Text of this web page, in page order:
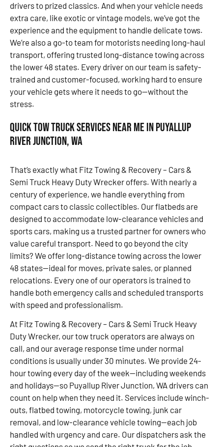
drivers to prized classics. And when your vehicle needs
extra care, like exotic or vintage models, we’ve got the
experience and the equipment to handle delicate tows.
We’re also a go-to team for motorists needing long-haul
transport, offering trusted long-distance towing across
the lower 48 states. Every driver on our team is safety-
trained and customer-focused, working hard to ensure
your vehicle gets where it needs to go—without the
stress.
Quick Tow Truck Services Near Me in Puyallup
River Junction, WA
That’s exactly what Fitz Towing & Recovery – Cars &
Semi Truck Heavy Duty Wrecker offers. With nearly a
century of experience, we handle everything from
compact cars to classic collectibles. Our flatbeds are
designed to accommodate low-clearance vehicles and
sports cars, making us a trusted partner for owners who
value careful transport. Need to go beyond the city
limits? We offer long-distance towing across the lower
48 states—ideal for moves, private sales, or planned
relocations. Every one of our operators is trained to
handle both emergency calls and scheduled transports
with speed and professionalism.
At Fitz Towing & Recovery – Cars & Semi Truck Heavy
Duty Wrecker, our tow truck operators are always on
call, and our average response time under normal
conditions is usually under 30 minutes. We provide 24-
hour towing every day of the week—including weekends
and holidays—so Puyallup River Junction, WA drivers can
count on help when they need it. Services include winch-
outs, flatbed towing, motorcycle towing, junk car
removal, and low-clearance vehicle towing—each job
handled with urgency and care. Our dispatchers ask the